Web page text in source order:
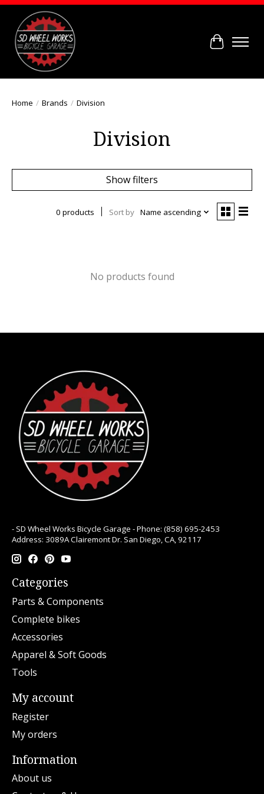
Cart
Home / Brands / Division
Division
Show filters
0 products Sort by Name ascending
No products found
- SD Wheel Works Bicycle Garage - Phone: (858) 695-2453
Address: 3089A Clairemont Dr. San Diego, CA, 92117
Categories
Parts & Components
Complete bikes
Accessories
Apparel & Soft Goods
Tools
My account
Register
My orders
Information
About us